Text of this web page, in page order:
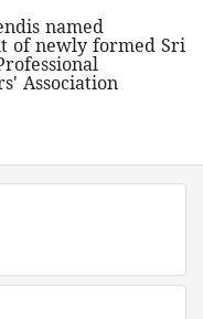
named
of newly formed Sri
Association